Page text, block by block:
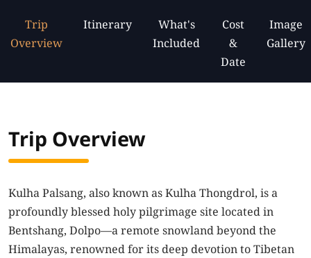
Trip
Overview
Itinerary
What's
Included
Cost
&
Date
Image
Gallery
Trip Overview
Kulha Palsang, also known as Kulha Thongdrol, is a
profoundly blessed holy pilgrimage site located in
Bentshang, Dolpo—a remote snowland beyond the
Himalayas, renowned for its deep devotion to Tibetan